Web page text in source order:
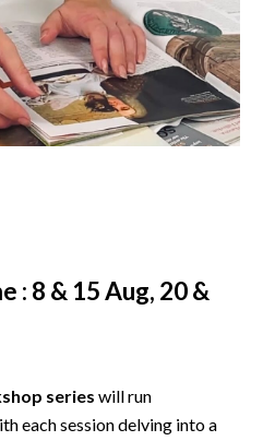
: 8 & 15 Aug, 20 &
series will run
each session delving into a